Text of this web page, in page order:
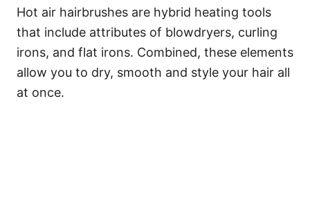
Hot air hairbrushes are hybrid heating tools
that include attributes of blowdryers, curling
irons, and flat irons. Combined, these elements
allow you to dry, smooth and style your hair all
at once.